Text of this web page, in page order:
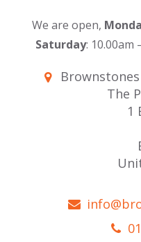
We are open,
Saturday: 10.00am
The
1